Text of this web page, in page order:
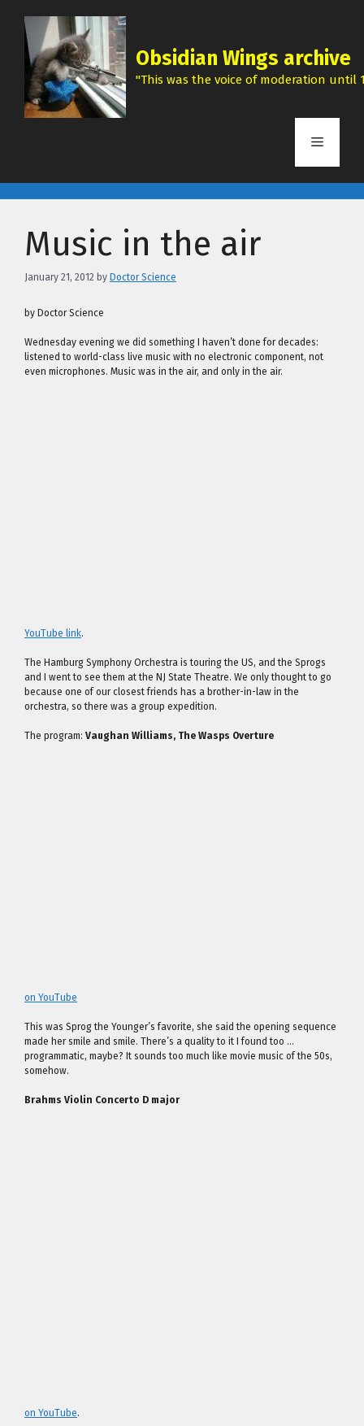
content
Obsidian Wings archive
"This was the voice of moderation until
Menu
Music in the air
January 21, 2012 by Doctor Science
by Doctor Science
Wednesday evening we did something I haven’t done for decades:
listened to world-class live music with no electronic component, not
even microphones. Music was in the air, and only in the air.
YouTube link.
The Hamburg Symphony Orchestra is touring the US, and the Sprogs
and I went to see them at the NJ State Theatre. We only thought to go
because one of our closest friends has a brother-in-law in the
orchestra, so there was a group expedition.
The program: Vaughan Williams, The Wasps Overture
on YouTube
This was Sprog the Younger’s favorite, she said the opening sequence
made her smile and smile. There’s a quality to it I found too …
programmatic, maybe? It sounds too much like movie music of the 50s,
somehow.
Brahms Violin Concerto D major
on YouTube.